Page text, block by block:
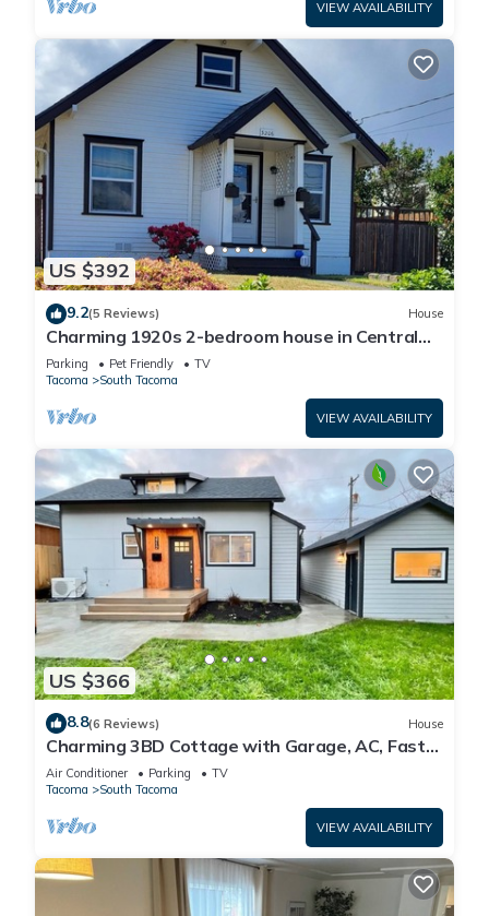
VIEW AVAILABILITY
US $392
9.2(5 Reviews) House
Charming 1920s 2-bedroom house in Central
Tacoma
Parking Pet Friendly
TV
Tacoma
South Tacoma
VIEW AVAILABILITY
US $366
8.8(6 Reviews) House
Charming 3BD Cottage with Garage, AC, Fast
Wi-Fi
Air Conditioner Parking
TV
Tacoma
South Tacoma
VIEW AVAILABILITY